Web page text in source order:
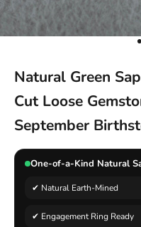
Natural Green
Cut Loose
September
One-of-a-Kind Natural
✔ Natural Earth-Mined
✔ Engagement Ring Ready